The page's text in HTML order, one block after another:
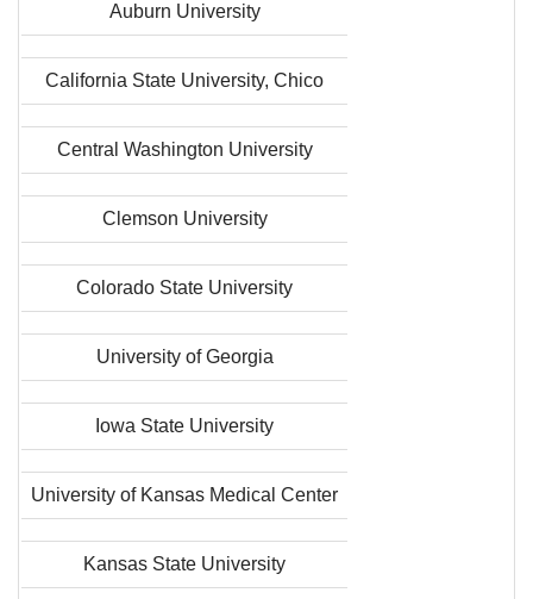
Auburn University
California State University, Chico
Central Washington University
Clemson University
Colorado State University
University of Georgia
Iowa State University
University of Kansas Medical Center
Kansas State University